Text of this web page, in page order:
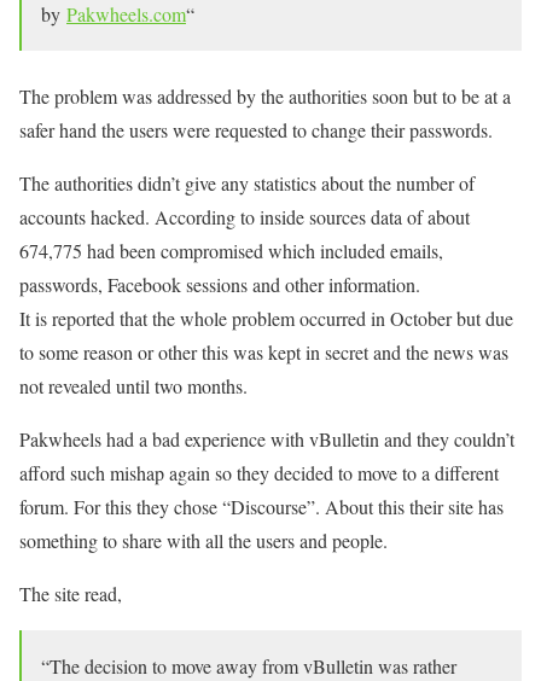
by Pakwheels.com“
The problem was addressed by the authorities soon but to be at a
safer hand the users were requested to change their passwords.
The authorities didn’t give any statistics about the number of
accounts hacked. According to inside sources data of about
674,775 had been compromised which included emails,
passwords, Facebook sessions and other information.
It is reported that the whole problem occurred in October but due
to some reason or other this was kept in secret and the news was
not revealed until two months.
Pakwheels had a bad experience with vBulletin and they couldn’t
afford such mishap again so they decided to move to a different
forum. For this they chose “Discourse”. About this their site has
something to share with all the users and people.
The site read,
“The decision to move away from vBulletin was rather